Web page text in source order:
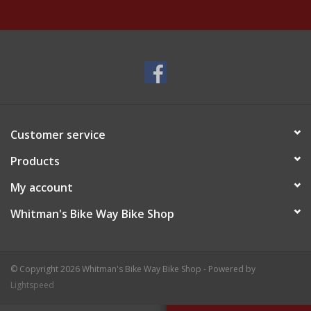
Customer service
Products
My account
Whitman's Bike Way Bike Shop
© Copyright 2026 Whitman's Bike Way Bike Shop - Powered by
Lightspeed